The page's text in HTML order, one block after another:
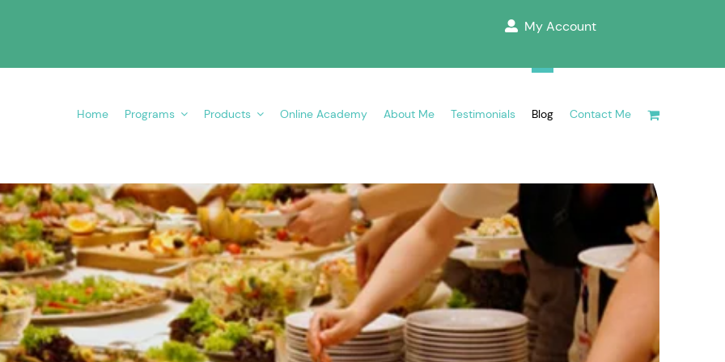
My Account
Home Programs Products Online Academy About Me Testimonials Blog Contact Me